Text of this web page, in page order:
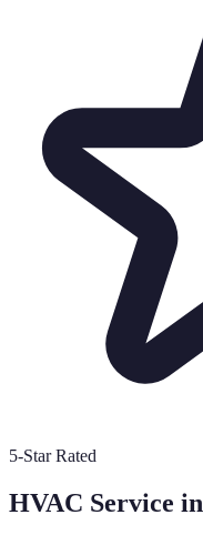
5-Star Rated
HVAC Service in